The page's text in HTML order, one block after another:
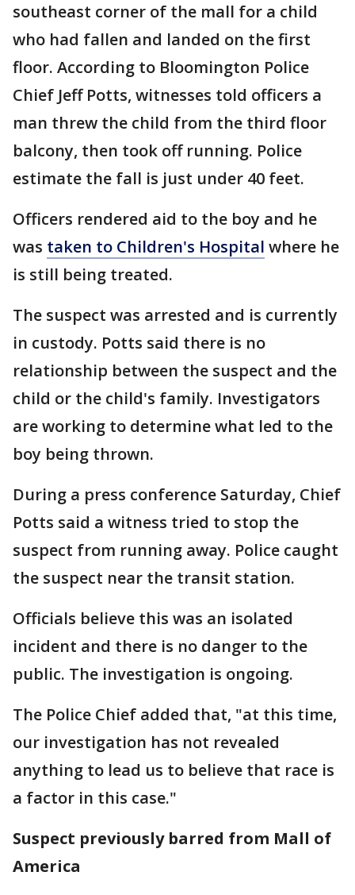
southeast corner of the mall for a child
who had fallen and landed on the first
floor. According to Bloomington Police
Chief Jeff Potts, witnesses told officers a
man threw the child from the third floor
balcony, then took off running. Police
estimate the fall is just under 40 feet.
Officers rendered aid to the boy and he
was taken to Children's Hospital where he
is still being treated.
The suspect was arrested and is currently
in custody. Potts said there is no
relationship between the suspect and the
child or the child's family. Investigators
are working to determine what led to the
boy being thrown.
During a press conference Saturday, Chief
Potts said a witness tried to stop the
suspect from running away. Police caught
the suspect near the transit station.
Officials believe this was an isolated
incident and there is no danger to the
public. The investigation is ongoing.
The Police Chief added that, "at this time,
our investigation has not revealed
anything to lead us to believe that race is
a factor in this case."
Suspect previously barred from Mall of
America